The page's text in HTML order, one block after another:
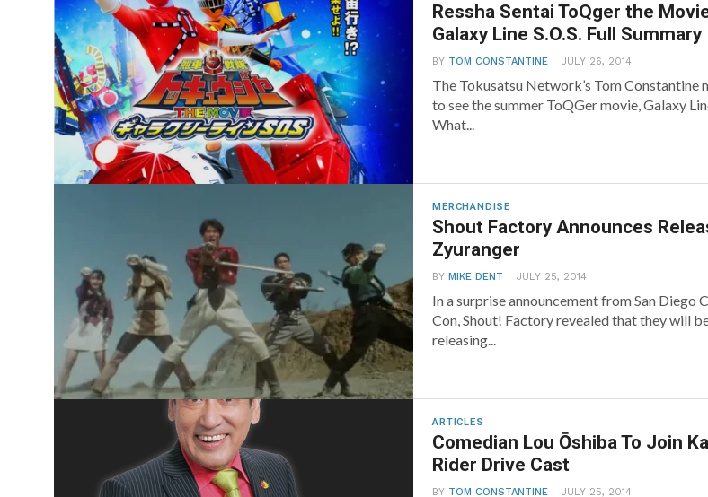
Ressha Sentai ToQger the
Galaxy Line S.O.S. Full Summary
BY TOM CONSTANTINE JULY 26, 2014
The Tokusatsu Network’s Tom Constantine
to see the summer ToQGer movie, Galaxy
What...
MERCHANDISE
Shout Factory Announces
Zyuranger
BYMIKE DENT JULY 25, 2014
In a surprise announcement from San Diego
Con, Shout! Factory revealed that they will
releasing...
ARTICLES
Comedian Lou Ōshiba To Join
Rider Drive Cast
BY TOM CONSTANTINE JULY 25, 2014